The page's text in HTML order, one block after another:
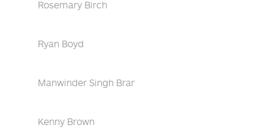
Rosemary Birch
Ryan Boyd
Manwinder Singh Brar
Kenny Brown